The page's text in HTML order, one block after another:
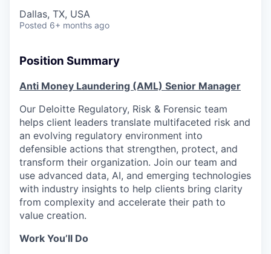
Tech Titans Blog
Dallas, TX, USA
Posted 6+ months ago
Position Summary
Anti Money Laundering (AML) Senior Manager
Our Deloitte Regulatory, Risk & Forensic team
helps client leaders translate multifaceted risk and
an evolving regulatory environment into
defensible actions that strengthen, protect, and
transform their organization. Join our team and
use advanced data, AI, and emerging technologies
with industry insights to help clients bring clarity
from complexity and accelerate their path to
value creation.
Work You’ll Do